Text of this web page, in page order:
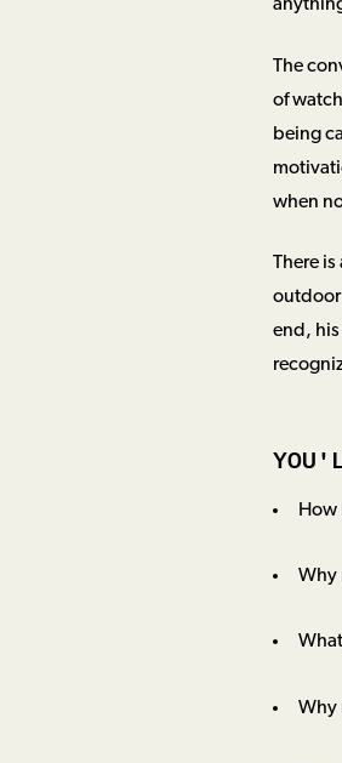
The
of
being
when
There
outdoor
end,
How
Why
Why